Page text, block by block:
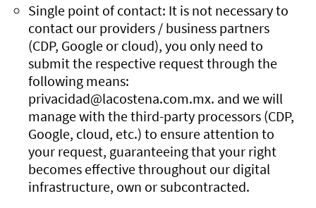
Single point of contact: It is not necessary to
contact our providers / business partners
(CDP, Google or cloud), you only need to
submit the respective request through the
following means:
privacidad@lacostena.com.mx. and we will
manage with the third-party processors (CDP,
Google, cloud, etc.) to ensure attention to
your request, guaranteeing that your right
becomes effective throughout our digital
infrastructure, own or subcontracted.